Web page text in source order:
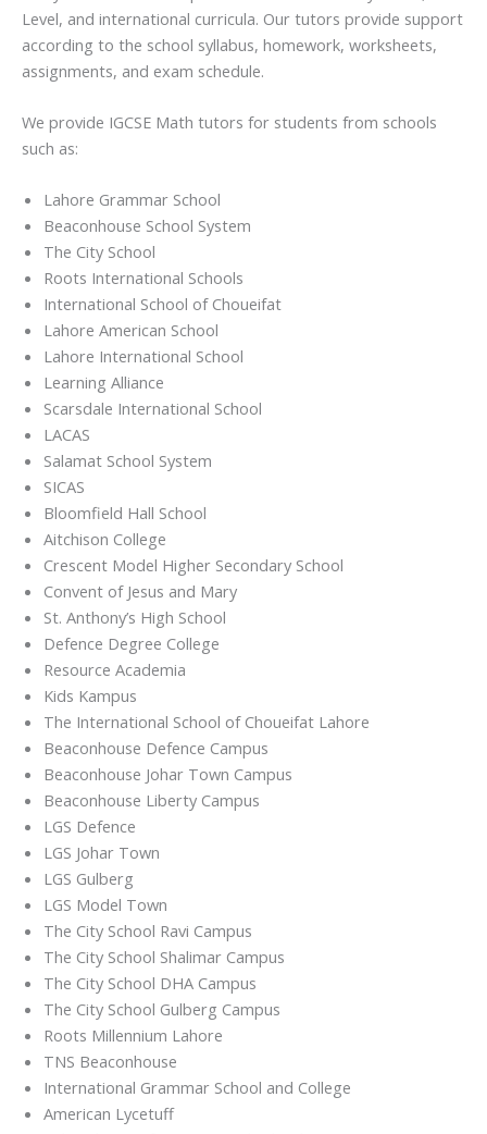
Level, and international curricula. Our tutors provide support
according to the school syllabus, homework, worksheets,
assignments, and exam schedule.
We provide IGCSE Math tutors for students from schools
such as:
Lahore Grammar School
Beaconhouse School System
The City School
Roots International Schools
International School of Choueifat
Lahore American School
Lahore International School
Learning Alliance
Scarsdale International School
LACAS
Salamat School System
SICAS
Bloomfield Hall School
Aitchison College
Crescent Model Higher Secondary School
Convent of Jesus and Mary
St. Anthony’s High School
Defence Degree College
Resource Academia
Kids Kampus
The International School of Choueifat Lahore
Beaconhouse Defence Campus
Beaconhouse Johar Town Campus
Beaconhouse Liberty Campus
LGS Defence
LGS Johar Town
LGS Gulberg
LGS Model Town
The City School Ravi Campus
The City School Shalimar Campus
The City School DHA Campus
The City School Gulberg Campus
Roots Millennium Lahore
TNS Beaconhouse
International Grammar School and College
American Lycetuff